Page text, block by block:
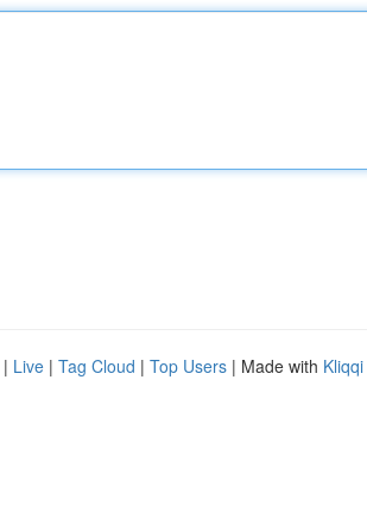
| Live | Tag Cloud | Top Users | Made with